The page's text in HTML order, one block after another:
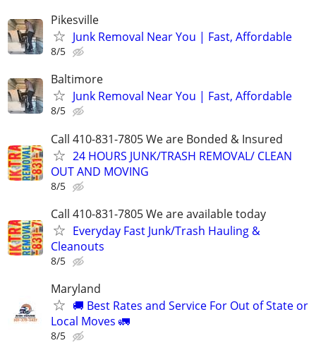
Pikesville
Junk Removal Near You | Fast, Affordable
8/5
Baltimore
Junk Removal Near You | Fast, Affordable
8/5
Call 410-831-7805 We are Bonded & Insured
24 HOURS JUNK/TRASH REMOVAL/ CLEAN
OUT AND MOVING
8/5
Call 410-831-7805 We are available today
Everyday Fast Junk/Trash Hauling &
Cleanouts
8/5
Maryland
🚚 Best Rates and Service For Out of State or
Local Moves 🚛
8/5